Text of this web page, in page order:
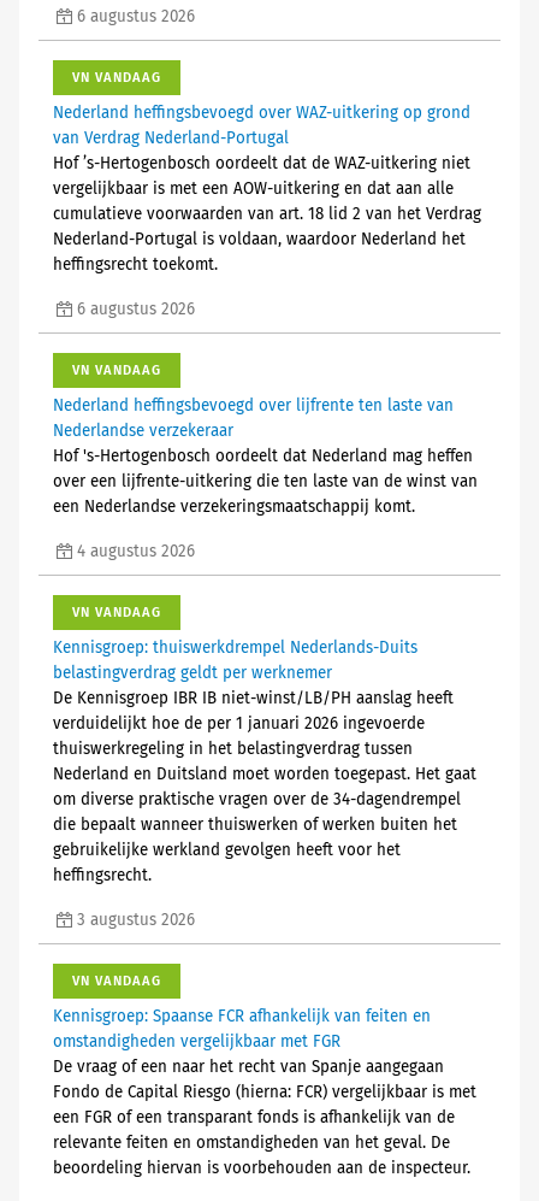
6 augustus 2026
VN VANDAAG
Nederland heffingsbevoegd over WAZ-uitkering op grond
van Verdrag Nederland-Portugal
Hof ’s-Hertogenbosch oordeelt dat de WAZ-uitkering niet
vergelijkbaar is met een AOW-uitkering en dat aan alle
cumulatieve voorwaarden van art. 18 lid 2 van het Verdrag
Nederland-Portugal is voldaan, waardoor Nederland het
heffingsrecht toekomt.
6 augustus 2026
VN VANDAAG
Nederland heffingsbevoegd over lijfrente ten laste van
Nederlandse verzekeraar
Hof 's-Hertogenbosch oordeelt dat Nederland mag heffen
over een lijfrente-uitkering die ten laste van de winst van
een Nederlandse verzekeringsmaatschappij komt.
4 augustus 2026
VN VANDAAG
Kennisgroep: thuiswerkdrempel Nederlands-Duits
belastingverdrag geldt per werknemer
De Kennisgroep IBR IB niet-winst/LB/PH aanslag heeft
verduidelijkt hoe de per 1 januari 2026 ingevoerde
thuiswerkregeling in het belastingverdrag tussen
Nederland en Duitsland moet worden toegepast. Het gaat
om diverse praktische vragen over de 34-dagendrempel
die bepaalt wanneer thuiswerken of werken buiten het
gebruikelijke werkland gevolgen heeft voor het
heffingsrecht.
3 augustus 2026
VN VANDAAG
Kennisgroep: Spaanse FCR afhankelijk van feiten en
omstandigheden vergelijkbaar met FGR
De vraag of een naar het recht van Spanje aangegaan
Fondo de Capital Riesgo (hierna: FCR) vergelijkbaar is met
een FGR of een transparant fonds is afhankelijk van de
relevante feiten en omstandigheden van het geval. De
beoordeling hiervan is voorbehouden aan de inspecteur.